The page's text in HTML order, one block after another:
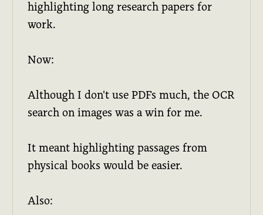
highlighting long research papers for
work.
Now:
Although I don't use PDFs much, the OCR
search on images was a win for me.
It meant highlighting passages from
physical books would be easier.
Also: